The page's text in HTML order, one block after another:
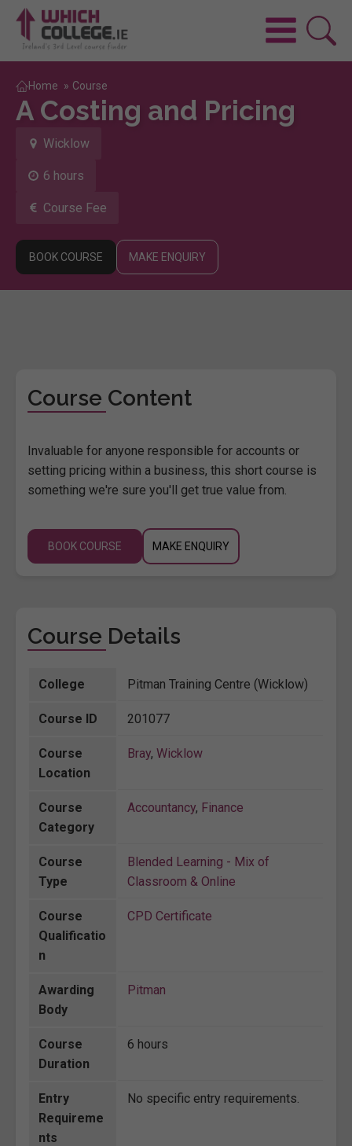
Home » Course
A Costing and Pricing
Wicklow
6 hours
Course Fee
BOOK COURSE MAKE ENQUIRY
Course Content
Invaluable for anyone responsible for accounts or
setting pricing within a business, this short course is
something we're sure you'll get true value from.
BOOK COURSE MAKE ENQUIRY
Course Details
College Pitman Training Centre (Wicklow)
Course ID 201077
Course
Location
Bray, Wicklow
Course
Category
Accountancy, Finance
Course
Type
Blended Learning - Mix of
Classroom & Online
Course
Qualificatio
n
CPD Certificate
Awarding
Body
Pitman
Course
Duration
6 hours
Entry
Requireme
nts
No specific entry requirements.